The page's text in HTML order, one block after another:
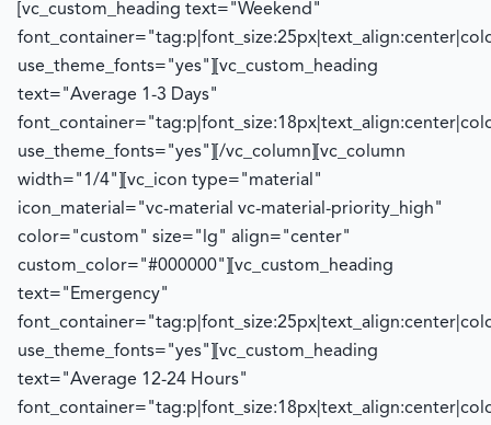
[vc_custom_heading text="Weekend"
use_theme_fonts="yes"][vc_custom_heading
text="Average 1-3 Days"
use_theme_fonts="yes"][/vc_column][vc_column
width="1/4"][vc_icon type="material"
icon_material="vc-material vc-material-priority_high"
color="custom" size="lg" align="center"
custom_color="#000000"][vc_custom_heading
text="Emergency"
use_theme_fonts="yes"][vc_custom_heading
text="Average 12-24 Hours"